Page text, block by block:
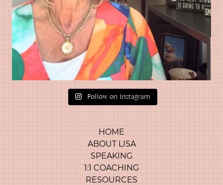
Follow on Instagram
HOME
ABOUT LISA
SPEAKING
1:1 COACHING
RESOURCES